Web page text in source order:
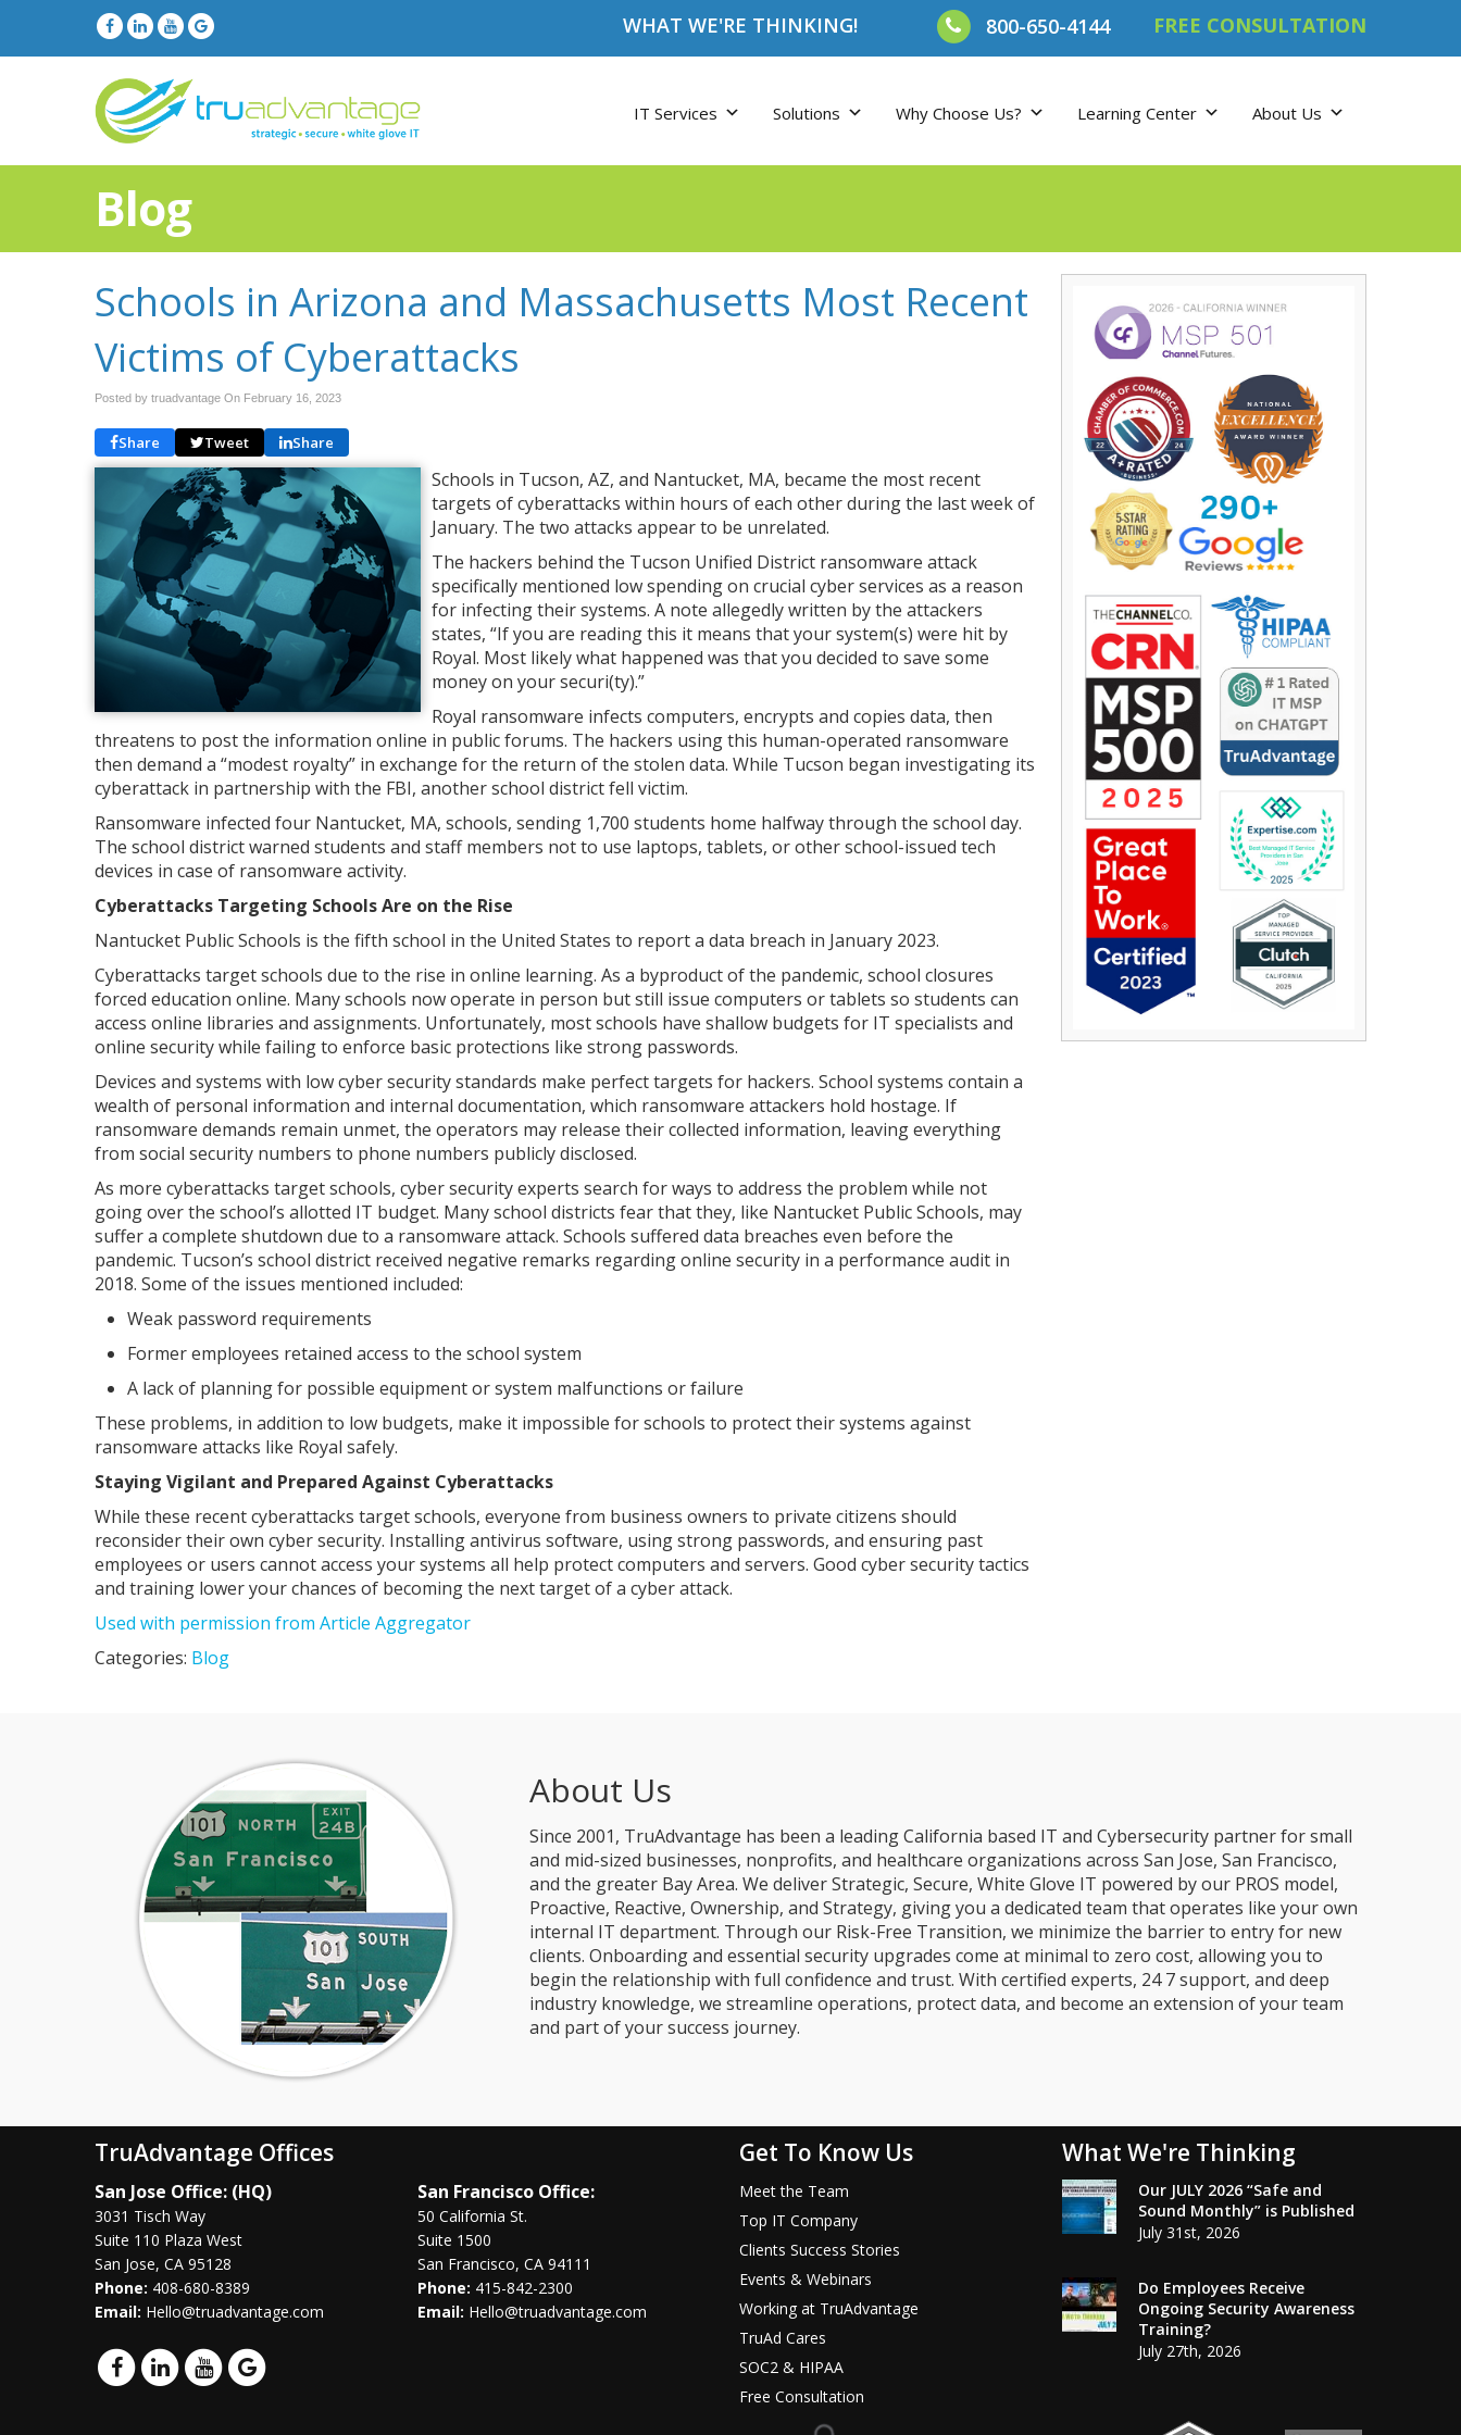
FREE CONSULTATION
800-650-4144
WHAT WE'RE THINKING!
IT Services Solutions Why Choose Us? Learning Center About Us
Blog
Schools in Arizona and Massachusetts Most Recent
Victims of Cyberattacks
Posted by truadvantage On February 16, 2023
Share Tweet Share
Schools in Tucson, AZ, and Nantucket, MA, became the most recent
targets of cyberattacks within hours of each other during the last week of
January. The two attacks appear to be unrelated.
The hackers behind the Tucson Unified District ransomware attack
specifically mentioned low spending on crucial cyber services as a reason
for infecting their systems. A note allegedly written by the attackers
states, “If you are reading this it means that your system(s) were hit by
Royal. Most likely what happened was that you decided to save some
money on your securi(ty).”
Royal ransomware infects computers, encrypts and copies data, then
threatens to post the information online in public forums. The hackers using this human-operated ransomware
then demand a “modest royalty” in exchange for the return of the stolen data. While Tucson began investigating its
cyberattack in partnership with the FBI, another school district fell victim.
Ransomware infected four Nantucket, MA, schools, sending 1,700 students home halfway through the school day.
The school district warned students and staff members not to use laptops, tablets, or other school-issued tech
devices in case of ransomware activity.
Cyberattacks Targeting Schools Are on the Rise
Nantucket Public Schools is the fifth school in the United States to report a data breach in January 2023.
Cyberattacks target schools due to the rise in online learning. As a byproduct of the pandemic, school closures
forced education online. Many schools now operate in person but still issue computers or tablets so students can
access online libraries and assignments. Unfortunately, most schools have shallow budgets for IT specialists and
online security while failing to enforce basic protections like strong passwords.
Devices and systems with low cyber security standards make perfect targets for hackers. School systems contain a
wealth of personal information and internal documentation, which ransomware attackers hold hostage. If
ransomware demands remain unmet, the operators may release their collected information, leaving everything
from social security numbers to phone numbers publicly disclosed.
As more cyberattacks target schools, cyber security experts search for ways to address the problem while not
going over the school’s allotted IT budget. Many school districts fear that they, like Nantucket Public Schools, may
suffer a complete shutdown due to a ransomware attack. Schools suffered data breaches even before the
pandemic. Tucson’s school district received negative remarks regarding online security in a performance audit in
2018. Some of the issues mentioned included:
Weak password requirements
Former employees retained access to the school system
A lack of planning for possible equipment or system malfunctions or failure
These problems, in addition to low budgets, make it impossible for schools to protect their systems against
ransomware attacks like Royal safely.
Staying Vigilant and Prepared Against Cyberattacks
While these recent cyberattacks target schools, everyone from business owners to private citizens should
reconsider their own cyber security. Installing antivirus software, using strong passwords, and ensuring past
employees or users cannot access your systems all help protect computers and servers. Good cyber security tactics
and training lower your chances of becoming the next target of a cyber attack.
Used with permission from Article Aggregator
Categories: Blog
About Us
Since 2001, TruAdvantage has been a leading California based IT and Cybersecurity partner for small
and mid-sized businesses, nonprofits, and healthcare organizations across San Jose, San Francisco,
and the greater Bay Area. We deliver Strategic, Secure, White Glove IT powered by our PROS model,
Proactive, Reactive, Ownership, and Strategy, giving you a dedicated team that operates like your own
internal IT department. Through our Risk-Free Transition, we minimize the barrier to entry for new
clients. Onboarding and essential security upgrades come at minimal to zero cost, allowing you to
begin the relationship with full confidence and trust. With certified experts, 24 7 support, and deep
industry knowledge, we streamline operations, protect data, and become an extension of your team
and part of your success journey.
TruAdvantage Offices
San Jose Office: (HQ)
3031 Tisch Way
Suite 110 Plaza West
San Jose, CA 95128
Phone: 408-680-8389
Email: Hello@truadvantage.com
San Francisco Office:
50 California St.
Suite 1500
San Francisco, CA 94111
Phone: 415-842-2300
Email: Hello@truadvantage.com
Get To Know Us
Meet the Team
Top IT Company
Clients Success Stories
Events & Webinars
Working at TruAdvantage
TruAd Cares
SOC2 & HIPAA
Free Consultation
What We're Thinking
Our JULY 2026 “Safe and
Sound Monthly” is Published
July 31st, 2026
Do Employees Receive
Ongoing Security Awareness
Training?
July 27th, 2026